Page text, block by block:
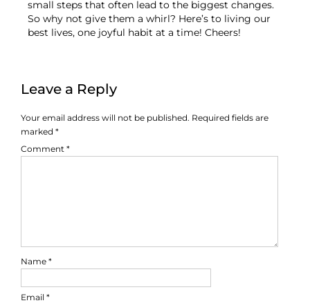
small steps that often lead to the biggest changes.
So why not give them a whirl? Here’s to living our
best lives, one joyful habit at a time! Cheers!
Leave a Reply
Your email address will not be published. Required fields are
marked *
Comment *
Name *
Email *